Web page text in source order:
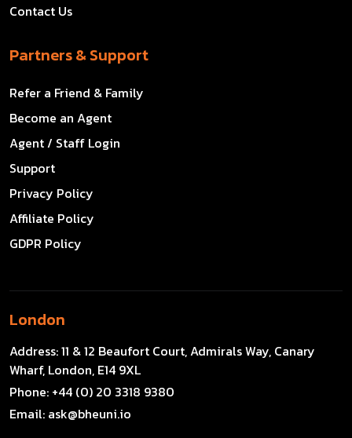
Contact Us
Partners & Support
Refer a Friend & Family
Become an Agent
Agent / Staff Login
Support
Privacy Policy
Affiliate Policy
GDPR Policy
London
Address:11 & 12 Beaufort Court, Admirals Way, Canary
Wharf, London, E14 9XL
Phone: +44 (0) 20 3318 9380
Email: ask@bheuni.io